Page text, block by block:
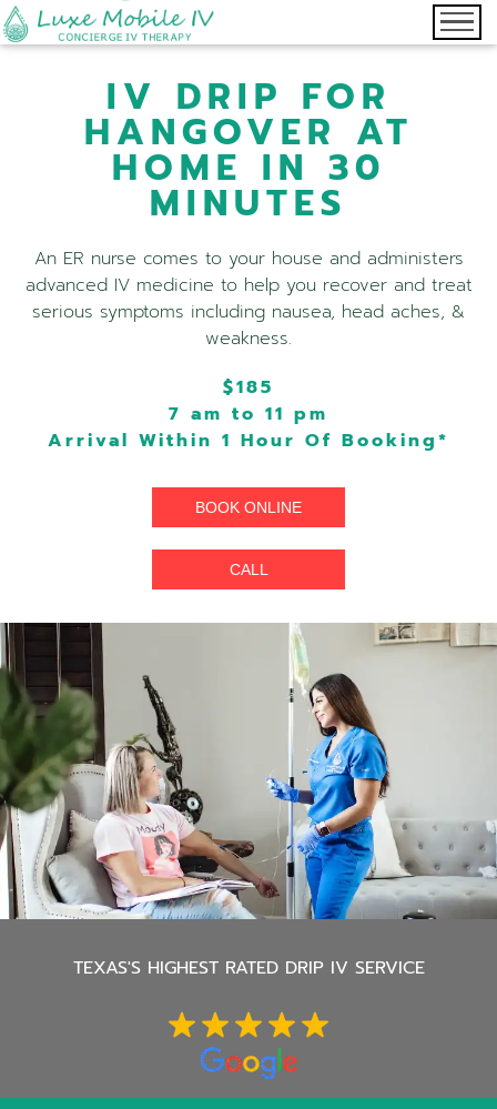
IV DRIP FOR
HANGOVER AT
HOME IN 30
MINUTES
An ER nurse comes to your house and administers
advanced IV medicine to help you recover and treat
serious symptoms including nausea, head aches, &
weakness.
$185
7 am to 11 pm
Arrival Within 1 Hour Of Booking*
BOOK ONLINE
CALL
TEXAS'SHIGHEST RATED DRIP IV SERVICE